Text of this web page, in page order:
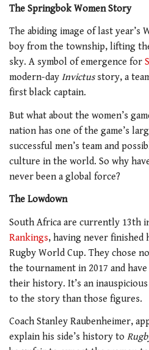
The Springbok Women Story
The abiding image of last year’s
boy from the township, lifting
sky. A symbol of emergence for
modern-day Invictusstory, a
first black captain.
But what about the women’s
nation has one of the game’s
successful men’s team and
culture in the world. So why
never been a global force?
The Lowdown
South Africa are currently 13th
Rankings, having never
Rugby World Cup. They chose
the tournament in 2017 and
their history. It’s an
to the story than those figures.
Coach Stanley Raubenheimer,
explain his side’s history to